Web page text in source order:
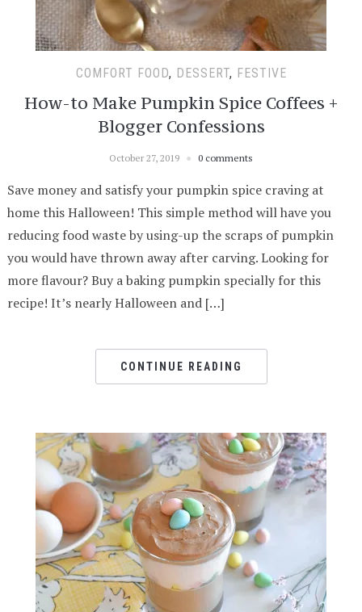
COMFORT FOOD, DESSERT, FESTIVE
How-to Make Pumpkin Spice Coffees +
Blogger Confessions
October 27, 2019 0 comments
Save money and satisfy your pumpkin spice craving at
home this Halloween! This simple method will have you
reducing food waste by using-up the scraps of pumpkin
you would have thrown away after carving. Looking for
more flavour? Buy a baking pumpkin specially for this
recipe! It’s nearly Halloween and […]
CONTINUE READING